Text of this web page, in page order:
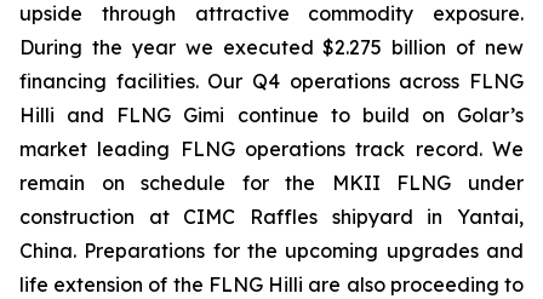
upside through attractive commodity exposure.
During the year we executed $2.275 billion of new
financing facilities. Our Q4 operations across FLNG
Hilli and FLNG Gimi continue to build on Golar’s
market leading FLNG operations track record. We
remain on schedule for the MKII FLNG under
construction at CIMC Raffles shipyard in Yantai,
China. Preparations for the upcoming upgrades and
life extension of the FLNG Hilli are also proceeding to